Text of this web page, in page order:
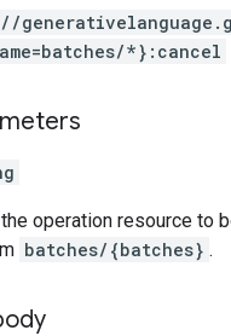
/ /
/*}:cancel
operation resource to
batches/{batches} .